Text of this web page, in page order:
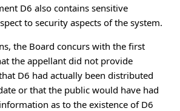
D6 also contains sensitive
to security aspects of the system.
the Board concurs with the first
the appellant did not provide
D6 had actually been distributed
or that the public would have had
as to the existence of D6